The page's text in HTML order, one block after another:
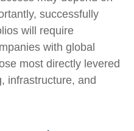
successfully
will require
with global
most directly levered
infrastructure, and